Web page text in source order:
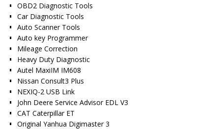
OBD2 Diagnostic Tools
Car Diagnostic Tools
Auto Scanner Tools
Auto key Programmer
Mileage Correction
Heavy Duty Diagnostic
Autel MaxiIM IM608
Nissan Consult3 Plus
NEXIQ-2 USB Link
John Deere Service Advisor EDL V3
CAT Caterpillar ET
Original Yanhua Digimaster 3